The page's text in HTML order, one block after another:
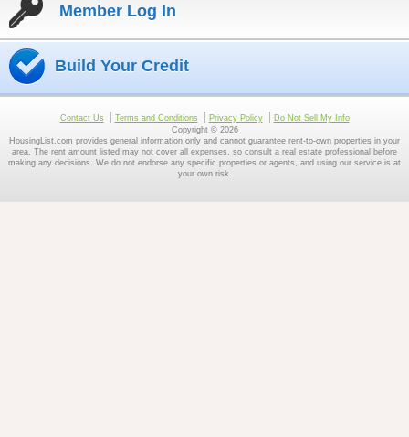
Member Log In
Build Your Credit
Contact Us Terms and Conditions Privacy Policy
Do Not Sell My Info
Copyright © 2026
HousingList.com provides general information only and cannot guarantee rent-to-own properties in your
area. The rent amount listed may not cover all expenses, so consult a real estate professional before
making any decisions. We do not endorse any specific properties or agents, and using our service is at
your own risk.